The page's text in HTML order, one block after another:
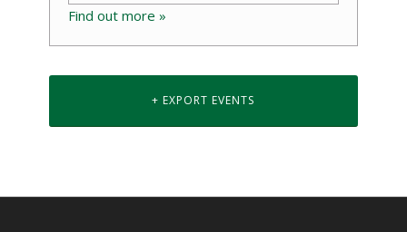
Find out more »
+ EXPORT EVENTS